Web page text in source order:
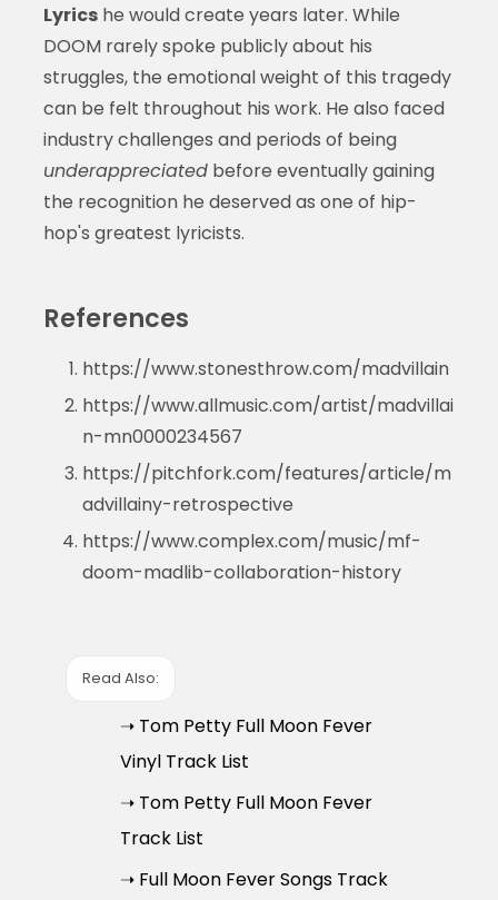
Lyricshe would create years later. While
DOOM rarely spoke publicly about his
struggles, the emotional weight of this tragedy
can be felt throughout his work. He also faced
industry challenges and periods of being
underappreciatedbefore eventually gaining
the recognition he deserved as one of hip-
hop's greatest lyricists.
References
https://www.stonesthrow.com/madvillain
https://www.allmusic.com/artist/madvillai
n-mn0000234567
https://pitchfork.com/features/article/m
advillainy-retrospective
https://www.complex.com/music/mf-
doom-madlib-collaboration-history
Read Also:
➝ Tom Petty Full Moon Fever
Vinyl Track List
➝ Tom Petty Full Moon Fever
Track List
➝ Full Moon Fever Songs Track